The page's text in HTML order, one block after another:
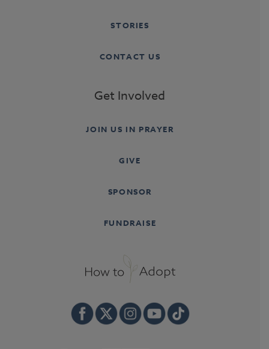
STORIES
CONTACT US
Get Involved
JOIN US IN PRAYER
GIVE
SPONSOR
FUNDRAISE